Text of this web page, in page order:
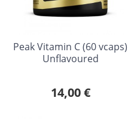
Peak Vitamin C (60 vcaps)
Unflavoured
14,00 €